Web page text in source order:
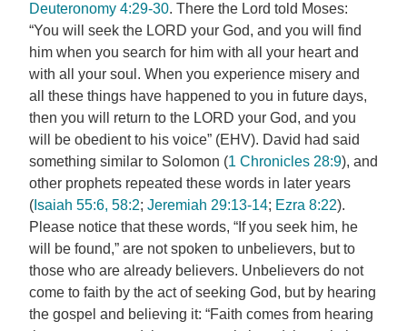
Deuteronomy 4:29-30. There the Lord told Moses:
“You will seek the LORD your God, and you will find
him when you search for him with all your heart and
with all your soul. When you experience misery and
all these things have happened to you in future days,
then you will return to the LORD your God, and you
will be obedient to his voice” (EHV). David had said
something similar to Solomon (1 Chronicles 28:9), and
other prophets repeated these words in later years
( Isaiah 55:6, 58:2; Jeremiah 29:13-14; Ezra 8:22).
Please notice that these words, “If you seek him, he
will be found,” are not spoken to unbelievers, but to
those who are already believers. Unbelievers do not
come to faith by the act of seeking God, but by hearing
the gospel and believing it: “Faith comes from hearing